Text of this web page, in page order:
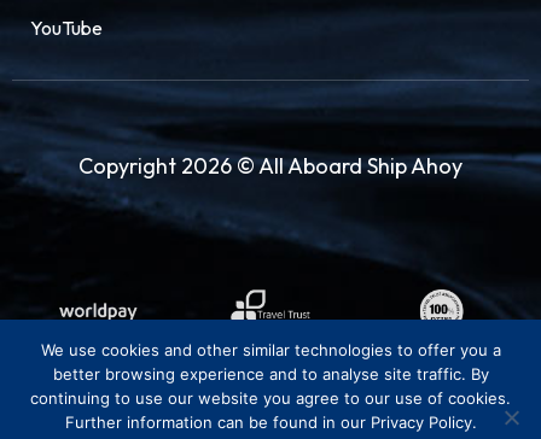
YouTube
Copyright 2026 © All Aboard Ship Ahoy
We use cookies and other similar technologies to offer you a
better browsing experience and to analyse site traffic. By
continuing to use our website you agree to our use of cookies.
Further information can be found in our Privacy Policy.